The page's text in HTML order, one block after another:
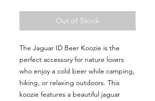
Out of Stock
The Jaguar ID Beer Koozie is the
perfect accessory for nature lovers
who enjoy a cold beer while camping,
hiking, or relaxing outdoors. This
koozie features a beautiful jaguar